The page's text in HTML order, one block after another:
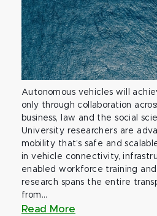
Autonomous vehicles will
only through collaboration
business, law and the social
University researchers are
mobility that’s safe and
in vehicle connectivity,
enabled workforce training
research spans the entire
from...
Read More